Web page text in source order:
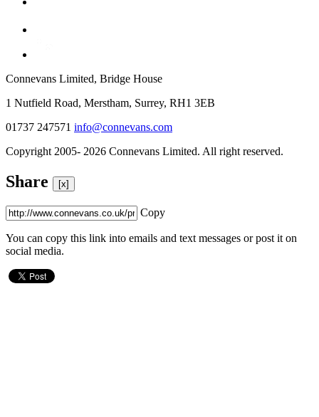
Connevans Limited, Bridge House
1 Nutfield Road, Merstham, Surrey, RH1 3EB
01737 247571 info@connevans.com
Copyright 2005- 2026 Connevans Limited. All right reserved.
Share [x]
Copy
You can copy this link into emails and text messages or post it on
social media.